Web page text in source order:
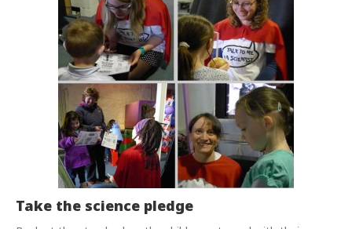
Take the science pledge